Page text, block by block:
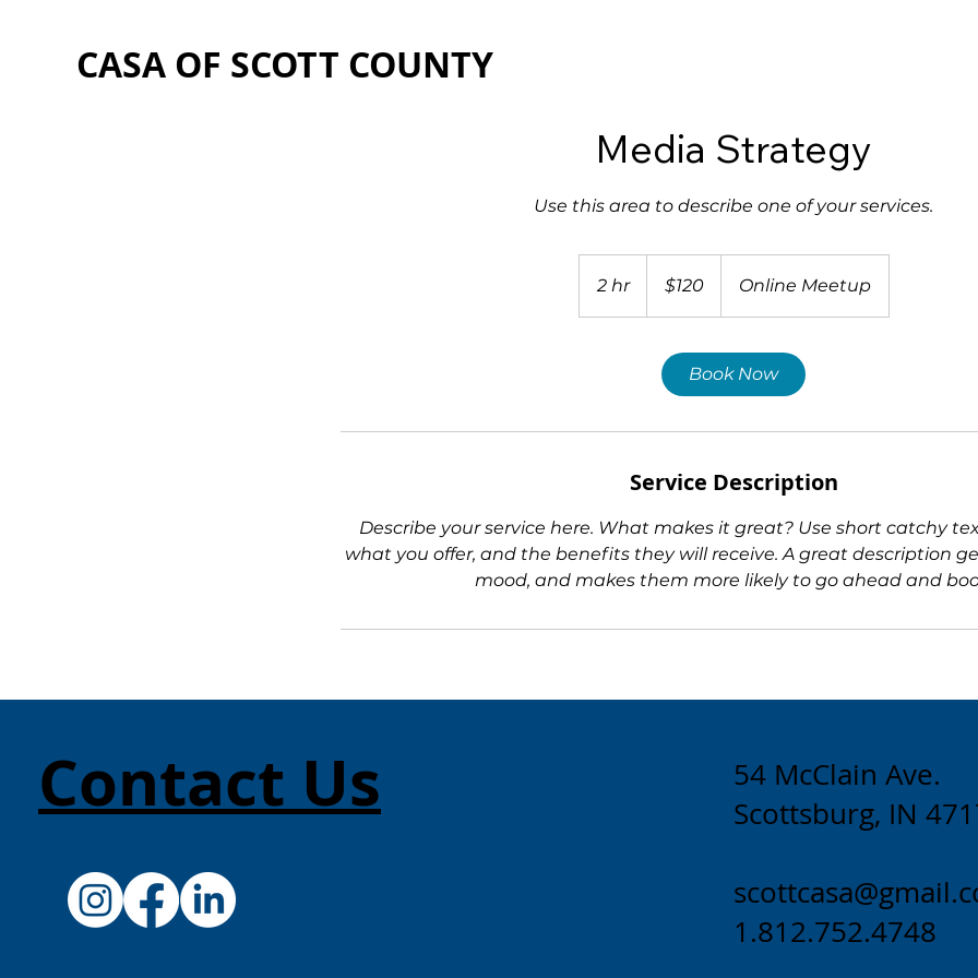
CASA OF SCOTT COUNTY
Media Strategy
Use this area to describe one of your services.
2 hr2
h
dollars$120 Online Meetup
Book Now
Service Description
Describe your service here. What makes it great? Use short catchy
what you offer, and the benefits they will receive. A great description
mood, and makes them more likely to go ahead and
Contact Us
54 McClain Ave.
Scottsburg, IN
1.812.752.4748